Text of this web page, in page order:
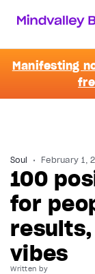
Manifesting
Soul February 1,
100
for
vibes
Written by